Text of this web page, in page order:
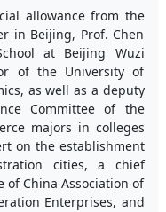
allowance from the
in Beijing, Prof. Chen
at Beijing Wuzi
of the University of
as well as a deputy
Committee of the
majors in colleges
on the establishment
cities, a chief
of China Association of
Enterprises, and